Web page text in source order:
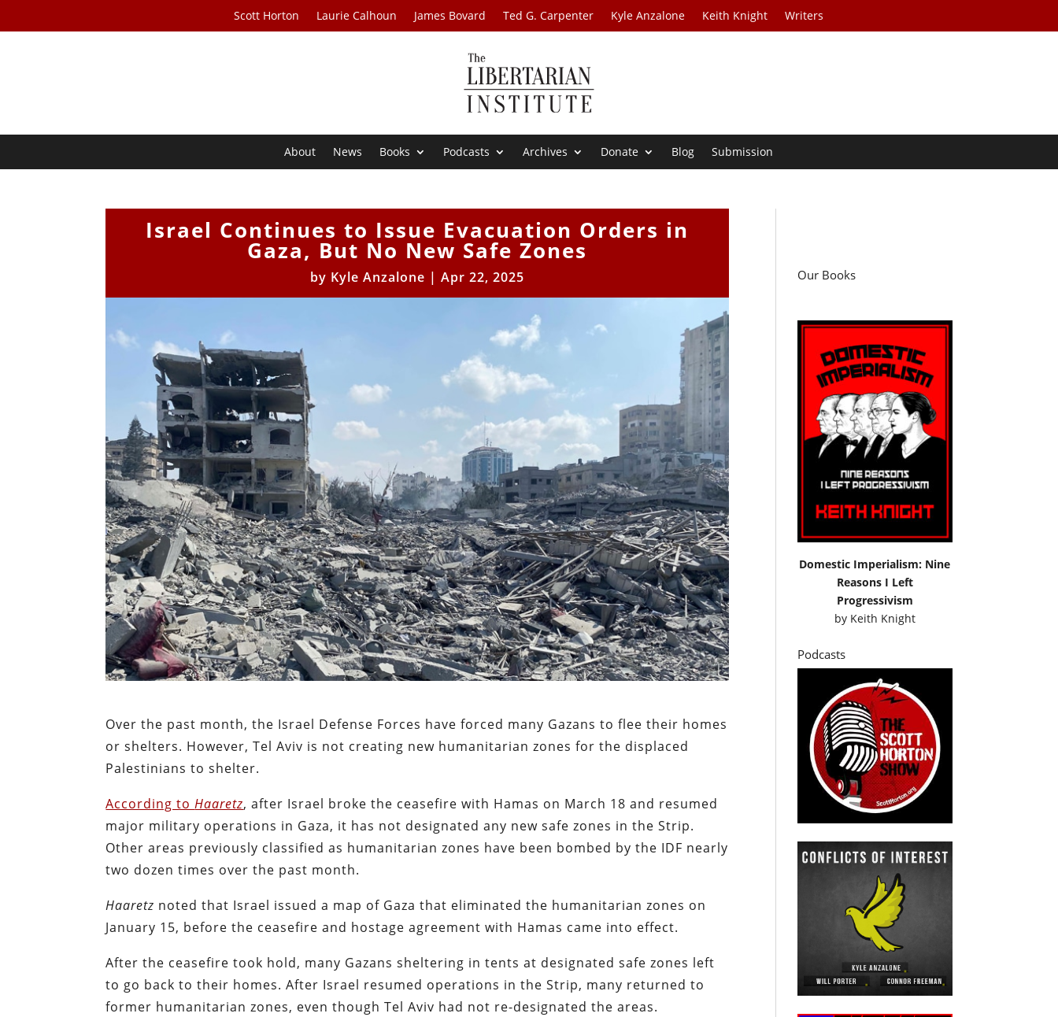
Scott Horton Laurie Calhoun James Bovard Ted G. Carpenter Kyle Anzalone Keith Knight Writers
About News Books Podcasts Archives Donate Blog Submission
Israel Continues to Issue Evacuation Orders in
Gaza, But No New Safe Zones
by Kyle Anzalone |Apr 22, 2025
Over the past month, the Israel Defense Forces have forced many Gazans to flee their homes
or shelters. However, Tel Aviv is not creating new humanitarian zones for the displaced
Palestinians to shelter.
According toHaaretz, after Israel broke the ceasefire with Hamas on March 18 and resumed
major military operations in Gaza, it has not designated any new safe zones in the Strip.
Other areas previously classified as humanitarian zones have been bombed by the IDF nearly
two dozen times over the past month.
Haaretz noted that Israel issued a map of Gaza that eliminated the humanitarian zones on
January 15, before the ceasefire and hostage agreement with Hamas came into effect.
After the ceasefire took hold, many Gazans sheltering in tents at designated safe zones left
to go back to their homes. After Israel resumed operations in the Strip, many returned to
former humanitarian zones, even though Tel Aviv had not re-designated the areas.
Our Books
Domestic Imperialism: Nine
Reasons I Left
Progressivism
by Keith Knight
Podcasts